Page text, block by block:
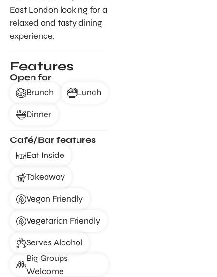
East London looking for a
relaxed and tasty dining
experience.
Features
Open for
Brunch
Lunch
Dinner
Café/Bar features
Eat Inside
Takeaway
Vegan Friendly
Vegetarian Friendly
Serves Alcohol
Big Groups
Welcome